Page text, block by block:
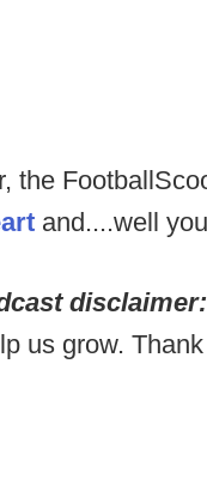
the
and....well
disclaimer:
us grow.